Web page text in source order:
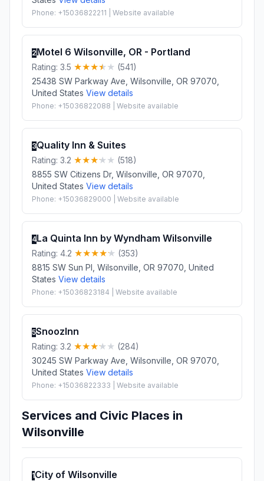
Phone: +15036822211 | Website available
2Motel 6 Wilsonville, OR - Portland
Rating: 3.5
(541)
25438 SW Parkway Ave, Wilsonville, OR 97070,
United States View details
Phone: +15036822088 | Website available
3Quality Inn & Suites
Rating: 3.2
(518)
8855 SW Citizens Dr, Wilsonville, OR 97070,
United States View details
Phone: +15036829000 | Website available
4La Quinta Inn by Wyndham Wilsonville
Rating: 4.2
(353)
8815 SW Sun Pl, Wilsonville, OR 97070, United
States View details
Phone: +15036823184 | Website available
5SnoozInn
Rating: 3.2
(284)
30245 SW Parkway Ave, Wilsonville, OR 97070,
United States View details
Phone: +15036822333 | Website available
Services and Civic Places in
Wilsonville
1City of Wilsonville